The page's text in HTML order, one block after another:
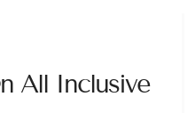
All Inclusive